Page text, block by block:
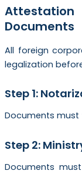
Documents
All foreign
legalization
Step 1:
Documents must
Step 2:
Documents